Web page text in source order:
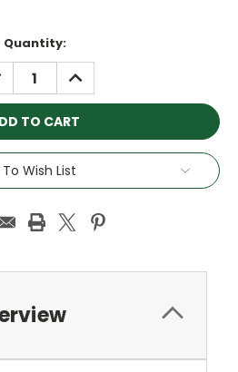
Quantity:
INCREASE
QUANTITY:
Wish List